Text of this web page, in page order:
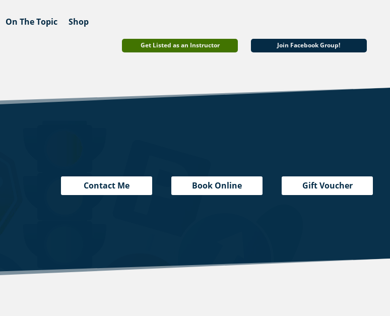
On The Topic Shop
Get Listed as an Instructor Join Facebook Group!
Contact Me Book Online Gift Voucher